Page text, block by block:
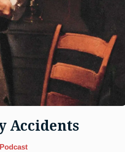
Accidents
Podcast